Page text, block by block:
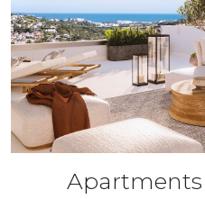
Apartments